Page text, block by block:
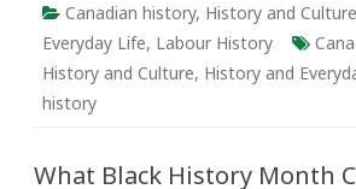
Canadian history, History and Culture
Everyday Life, Labour History
History and Culture, History and
history
What Black History Month